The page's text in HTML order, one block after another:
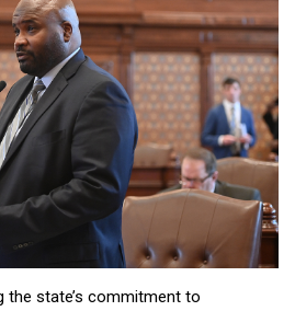
the state’s commitment to